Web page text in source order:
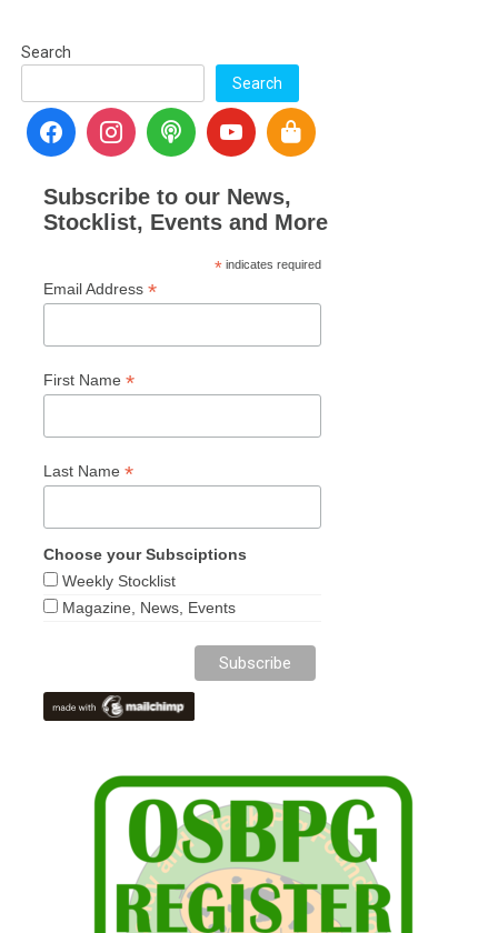
Search
Search
Subscribe to our News,
Stocklist, Events and More
* indicates required
Email Address*
First Name*
Last Name*
Choose your Subsciptions
Weekly Stocklist
Magazine, News, Events